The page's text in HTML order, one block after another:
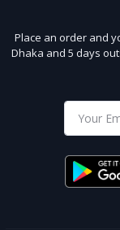
Place an order and
Dhaka and 5 days
Shop from our